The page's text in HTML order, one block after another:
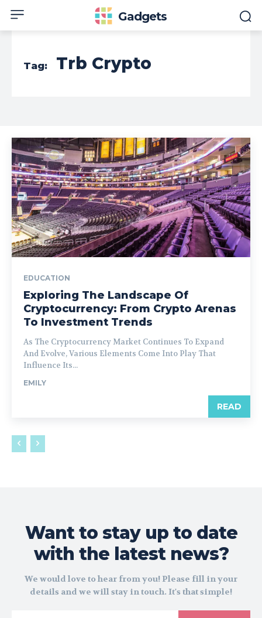
Gadgets
Tag: Trb Crypto
EDUCATION
Exploring The Landscape Of
Cryptocurrency: From Crypto Arenas
To Investment Trends
As The Cryptocurrency Market Continues To Expand
And Evolve, Various Elements Come Into Play That
Influence Its...
EMILY
READ
Want to stay up to date
with the latest news?
We would love to hear from you! Please fill in your
details and we will stay in touch. It's that simple!